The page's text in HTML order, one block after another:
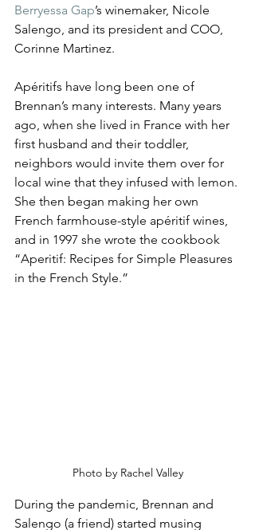
Berryessa Gap’s winemaker, Nicole
Salengo, and its president and COO,
Corinne Martinez.
Apéritifs have long been one of
Brennan’s many interests. Many years
ago, when she lived in France with her
first husband and their toddler,
neighbors would invite them over for
local wine that they infused with lemon.
She then began making her own
French farmhouse-style apéritif wines,
and in 1997 she wrote the cookbook
“Aperitif: Recipes for Simple Pleasures
in the French Style.”
Photo by Rachel Valley
During the pandemic, Brennan and
Salengo (a friend) started musing